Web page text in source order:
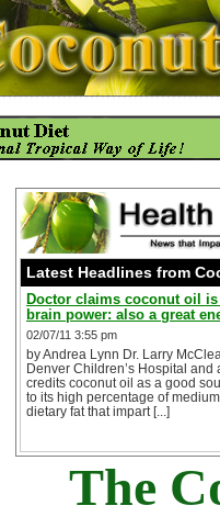
Latest Headlines from
Doctor claims coconut oil
brain power: also a great
02/07/11 3:55 pm
by Andrea Lynn Dr. Larry
Denver Children’s Hospital
credits coconut oil as a good
to its high percentage of
dietary fat that impart [...]
The